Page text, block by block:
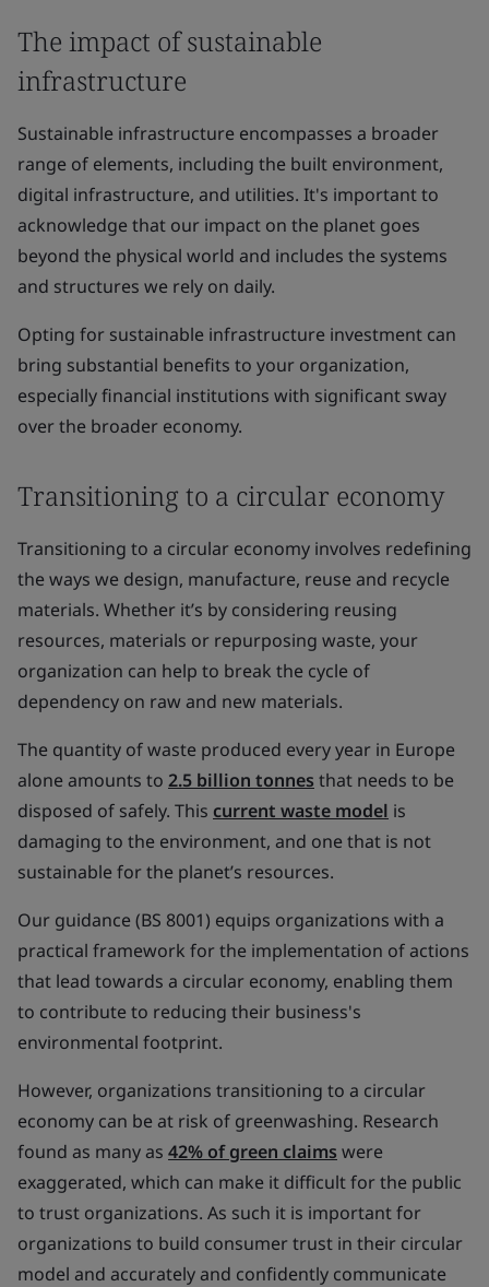
The impact of sustainable
infrastructure
Sustainable infrastructure encompasses a broader
range of elements, including the built environment,
digital infrastructure, and utilities. It's important to
acknowledge that our impact on the planet goes
beyond the physical world and includes the systems
and structures we rely on daily.
Opting for sustainable infrastructure investment can
bring substantial benefits to your organization,
especially financial institutions with significant sway
over the broader economy.
Transitioning to a circular economy
Transitioning to a circular economy involves redefining
the ways we design, manufacture, reuse and recycle
materials. Whether it’s by considering reusing
resources, materials or repurposing waste, your
organization can help to break the cycle of
dependency on raw and new materials.
The quantity of waste produced every year in Europe
alone amounts to 2.5 billion tonnes that needs to be
disposed of safely. This current waste model is
damaging to the environment, and one that is not
sustainable for the planet’s resources.
Our guidance (BS 8001) equips organizations with a
practical framework for the implementation of actions
that lead towards a circular economy, enabling them
to contribute to reducing their business's
environmental footprint.
However, organizations transitioning to a circular
economy can be at risk of greenwashing. Research
found as many as 42% of green claims were
exaggerated, which can make it difficult for the public
to trust organizations. As such it is important for
organizations to build consumer trust in their circular
model and accurately and confidently communicate